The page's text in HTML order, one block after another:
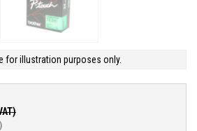
for illustration purposes only.